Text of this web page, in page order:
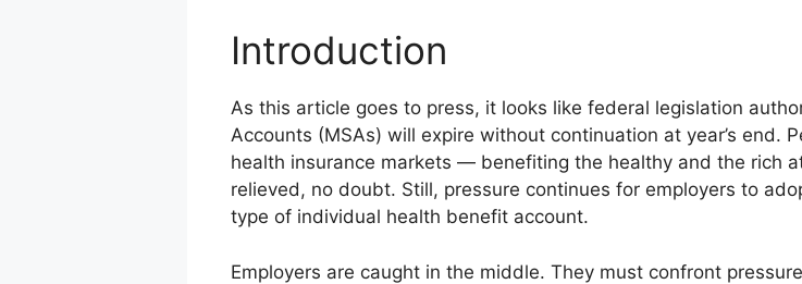
Introduction
As this article goes to press, it looks like federal legislation
Accounts (MSAs) will expire without continuation at year’s end.
health insurance markets — benefiting the healthy and the rich
relieved, no doubt. Still, pressure continues for employers to
type of individual health benefit account.
Employers are caught in the middle. They must confront